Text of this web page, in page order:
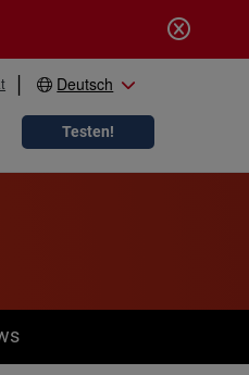
Deutsch
Close search
Testen!